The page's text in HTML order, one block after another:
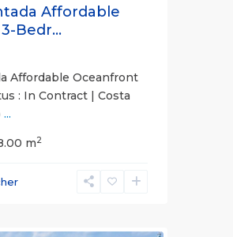
Affordable
Bedr...
Affordable Oceanfront
: In Contract | Costa
...
m2